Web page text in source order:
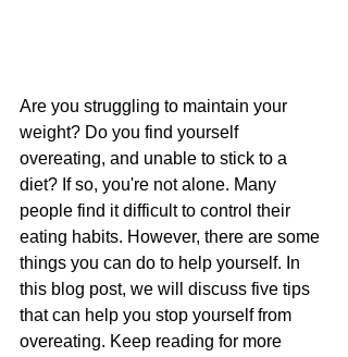
Are you struggling to maintain your
weight? Do you find yourself
overeating, and unable to stick to a
diet? If so, you're not alone. Many
people find it difficult to control their
eating habits. However, there are some
things you can do to help yourself. In
this blog post, we will discuss five tips
that can help you stop yourself from
overeating. Keep reading for more